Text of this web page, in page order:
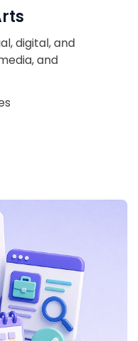
digital, and
and